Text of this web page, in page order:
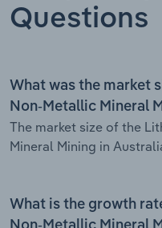
Questions
What was the market
Non-Metallic Mineral
The market size of the
Mineral Mining in
What is the growth